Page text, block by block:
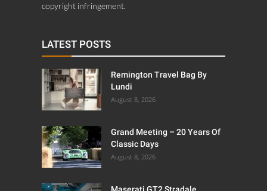
copyright infringement.
LATEST POSTS
Remington Travel Bag By
Lundi
August 8, 2026
Grand Meeting – 20 Years Of
Classic Days
August 8, 2026